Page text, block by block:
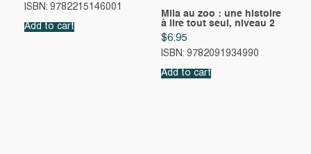
ISBN: 9782215146001
Add to cart
Mila au zoo : une histoire
à lire tout seul, niveau 2
$6.95
ISBN: 9782091934990
Add to cart